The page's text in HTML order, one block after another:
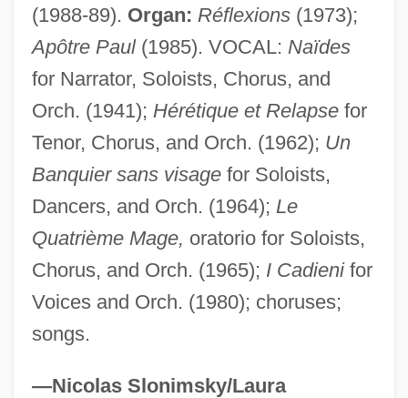
(1988-89). Organ: Réflexions(1973);
Apôtre Paul(1985). VOCAL: Naïdes
for Narrator, Soloists, Chorus, and
Orch. (1941); Hérétique et Relapsefor
Tenor, Chorus, and Orch. (1962); Un
Banquier sans visagefor Soloists,
Dancers, and Orch. (1964); Le
Quatrième Mage, oratorio for Soloists,
Chorus, and Orch. (1965); I Cadienifor
Voices and Orch. (1980); choruses;
songs.
—Nicolas Slonimsky/Laura
Förderung Der Parapsychologie
Wissenschaft Des Judentums
Wisse, Ruth R. 1936–
Wisse, Ruth R.
Wispy
WISP
Wisnewski, David 1953-2002
Wisner, William H(arold) 1956-
Wisner Von Morgenstern, Franz (1800–
1878)
Wismar
Wisman, Ken 1947-